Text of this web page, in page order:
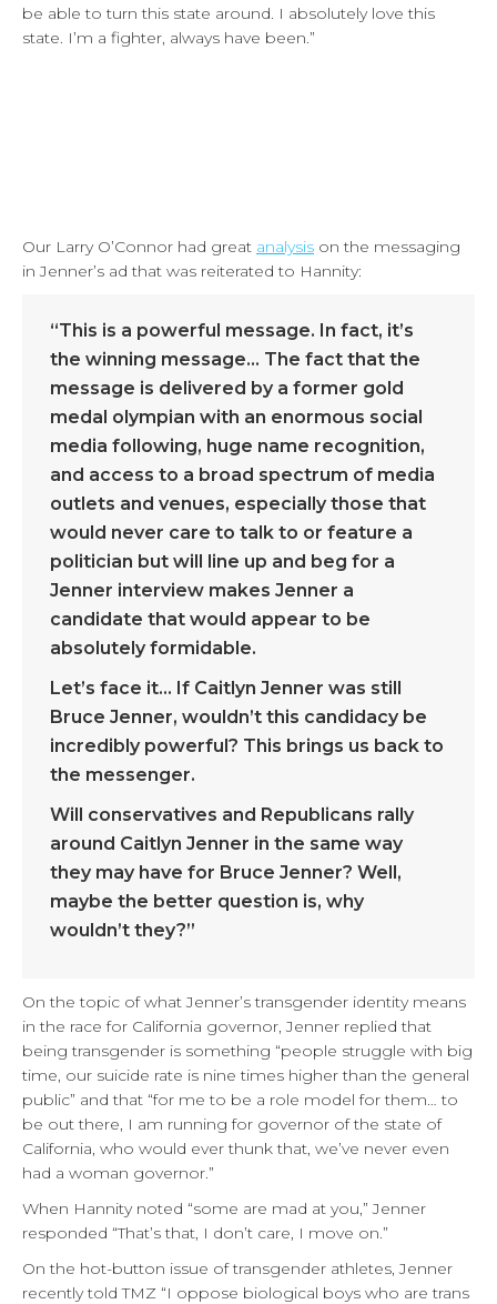
be able to turn this state around. I absolutely love this
state. I’m a fighter, always have been.”
Our Larry O’Connor had great analysis on the messaging
in Jenner’s ad that was reiterated to Hannity:
“This is a powerful message. In fact, it’s
the winning message… The fact that the
message is delivered by a former gold
medal olympian with an enormous social
media following, huge name recognition,
and access to a broad spectrum of media
outlets and venues, especially those that
would never care to talk to or feature a
politician but will line up and beg for a
Jenner interview makes Jenner a
candidate that would appear to be
absolutely formidable.
Let’s face it… If Caitlyn Jenner was still
Bruce Jenner, wouldn’t this candidacy be
incredibly powerful? This brings us back to
the messenger.
Will conservatives and Republicans rally
around Caitlyn Jenner in the same way
they may have for Bruce Jenner? Well,
maybe the better question is, why
wouldn’t they?”
On the topic of what Jenner’s transgender identity means
in the race for California governor, Jenner replied that
being transgender is something “people struggle with big
time, our suicide rate is nine times higher than the general
public” and that “for me to be a role model for them… to
be out there, I am running for governor of the state of
California, who would ever thunk that, we’ve never even
had a woman governor.”
When Hannity noted “some are mad at you,” Jenner
responded “That’s that, I don’t care, I move on.”
On the hot-button issue of transgender athletes, Jenner
recently told TMZ “I oppose biological boys who are trans